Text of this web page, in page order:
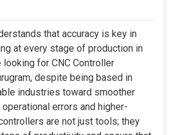
that accuracy is key in
at every stage of production in
looking for CNC Controller
despite being based in
industries toward smoother
errors and higher-
are not just tools; they